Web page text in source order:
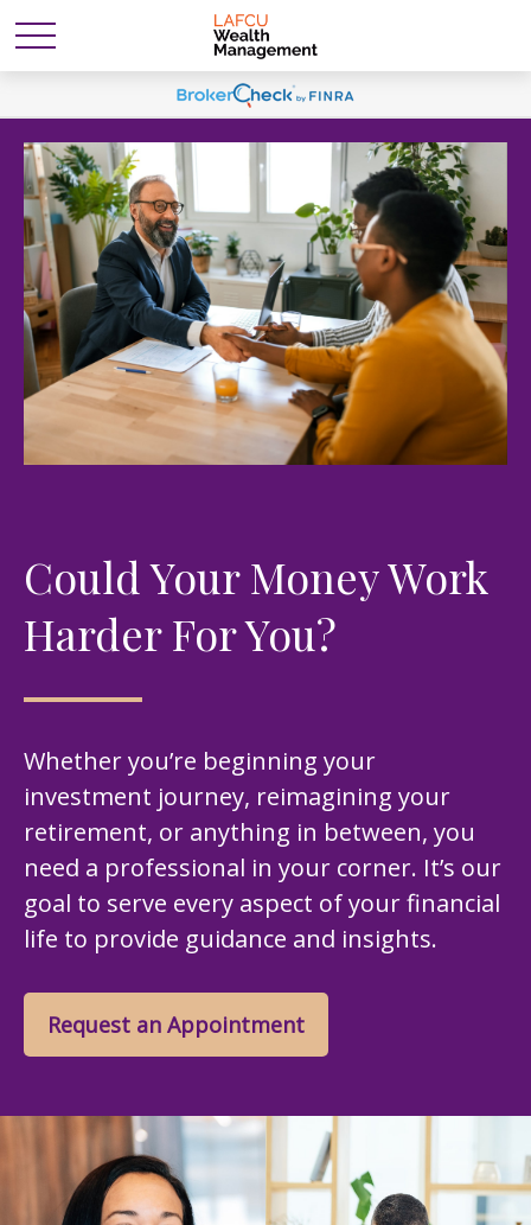
Could Your Money Work
Harder For You?
Whether you’re beginning your
investment journey, reimagining your
retirement, or anything in between, you
need a professional in your corner. It’s our
goal to serve every aspect of your financial
life to provide guidance and insights.
Request an Appointment